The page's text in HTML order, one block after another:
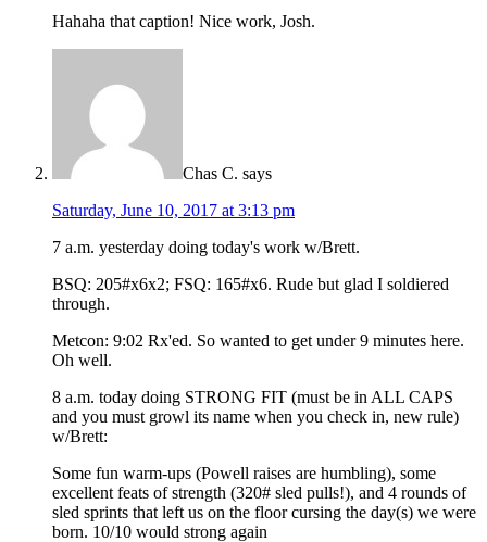
Hahaha that caption! Nice work, Josh.
Chas C. says
Saturday, June 10, 2017 at 3:13 pm
7 a.m. yesterday doing today's work w/Brett.
BSQ: 205#x6x2; FSQ: 165#x6. Rude but glad I soldiered
through.
Metcon: 9:02 Rx'ed. So wanted to get under 9 minutes here.
Oh well.
8 a.m. today doing STRONG FIT (must be in ALL CAPS
and you must growl its name when you check in, new rule)
w/Brett:
Some fun warm-ups (Powell raises are humbling), some
excellent feats of strength (320# sled pulls!), and 4 rounds of
sled sprints that left us on the floor cursing the day(s) we were
born. 10/10 would strong again